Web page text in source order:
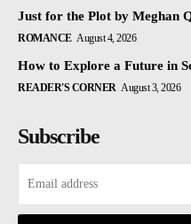
Just for the Plot by Meghan
ROMANCE August 4, 2026
How to Explore a Future in
READER'S CORNER August 3, 2026
Subscribe